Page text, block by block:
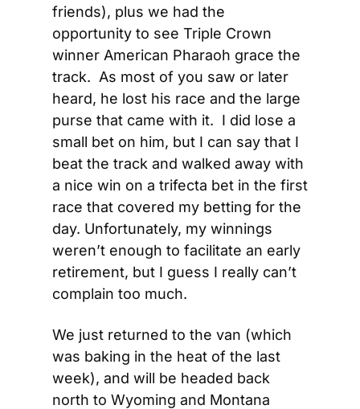
friends), plus we had the
opportunity to see Triple Crown
winner American Pharaoh grace the
track.  As most of you saw or later
heard, he lost his race and the large
purse that came with it.  I did lose a
small bet on him, but I can say that I
beat the track and walked away with
a nice win on a trifecta bet in the first
race that covered my betting for the
day. Unfortunately, my winnings
weren’t enough to facilitate an early
retirement, but I guess I really can’t
complain too much.
We just returned to the van (which
was baking in the heat of the last
week), and will be headed back
north to Wyoming and Montana